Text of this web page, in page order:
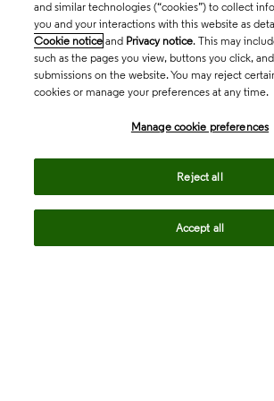
and similar technologies (“cookies”) to collect
you and your interactions with this website as
Cookie notice and Privacy notice. This may
such as the pages you view, buttons you click,
submissions on the website. You may reject
cookies or manage your preferences at any time.
Manage cookie preferences
Reject all
Accept all